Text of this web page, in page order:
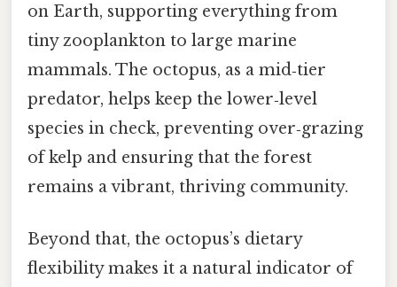
on Earth, supporting everything from
tiny zooplankton to large marine
mammals. The octopus, as a mid‑tier
predator, helps keep the lower‑level
species in check, preventing over‑grazing
of kelp and ensuring that the forest
remains a vibrant, thriving community.
Beyond that, the octopus’s dietary
flexibility makes it a natural indicator of